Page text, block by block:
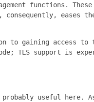
functions.
eases
to gaining access to
TLS support is
useful here.